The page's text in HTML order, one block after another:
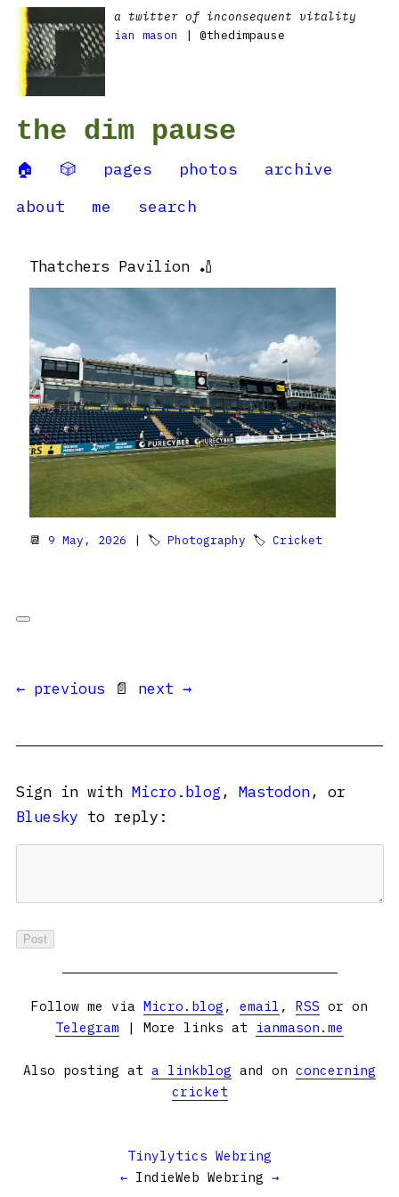
a twitter of inconsequent vitality
ian mason
| @thedimpause
the dim pause
🏠 🎲 pages photos
archive
about
me search
Thatchers Pavilion 🏏
📆 9 May, 2026 | 🏷 Photography 🏷 Cricket
← previous 📄 next →
Sign in with Micro.blog , Mastodon, or
Bluesky to reply:
Follow me via Micro.blog , email , RSS or on
Telegram | More links at ianmason.me
Also posting at a linkblog and on concerning
cricket
Tinylytics Webring
← IndieWeb Webring →